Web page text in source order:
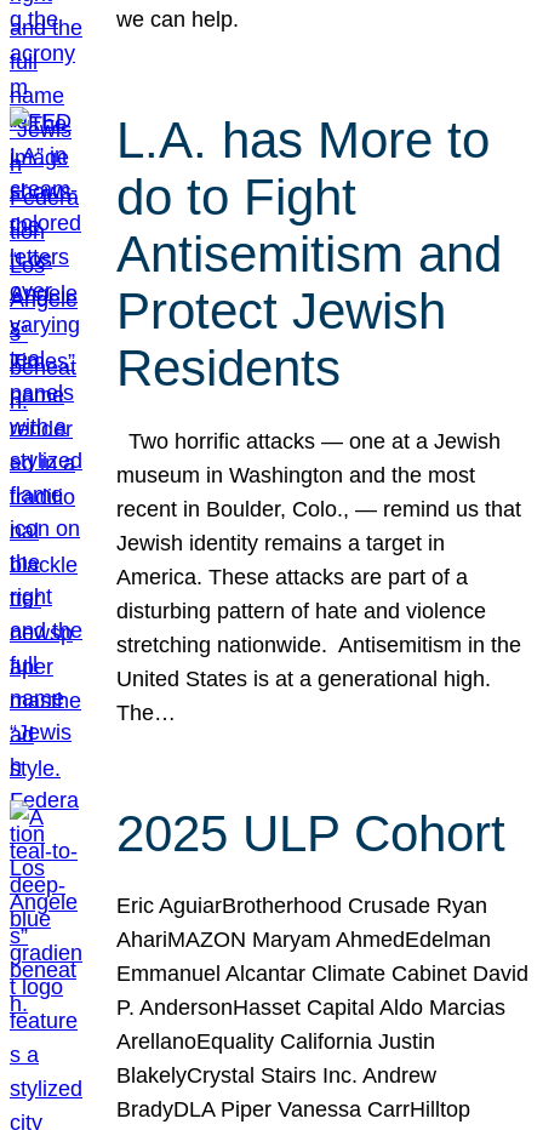
we can help.
L.A. has More to
do to Fight
Antisemitism and
Protect Jewish
Residents
Two horrific attacks — one at a Jewish
museum in Washington and the most
recent in Boulder, Colo., — remind us that
Jewish identity remains a target in
America. These attacks are part of a
disturbing pattern of hate and violence
stretching nationwide. Antisemitism in the
United States is at a generational high.
The…
2025 ULP Cohort
Eric AguiarBrotherhood Crusade Ryan
AhariMAZON Maryam AhmedEdelman
Emmanuel Alcantar Climate Cabinet David
P. AndersonHasset Capital Aldo Marcias
ArellanoEquality California Justin
BlakelyCrystal Stairs Inc. Andrew
BradyDLA Piper Vanessa CarrHilltop